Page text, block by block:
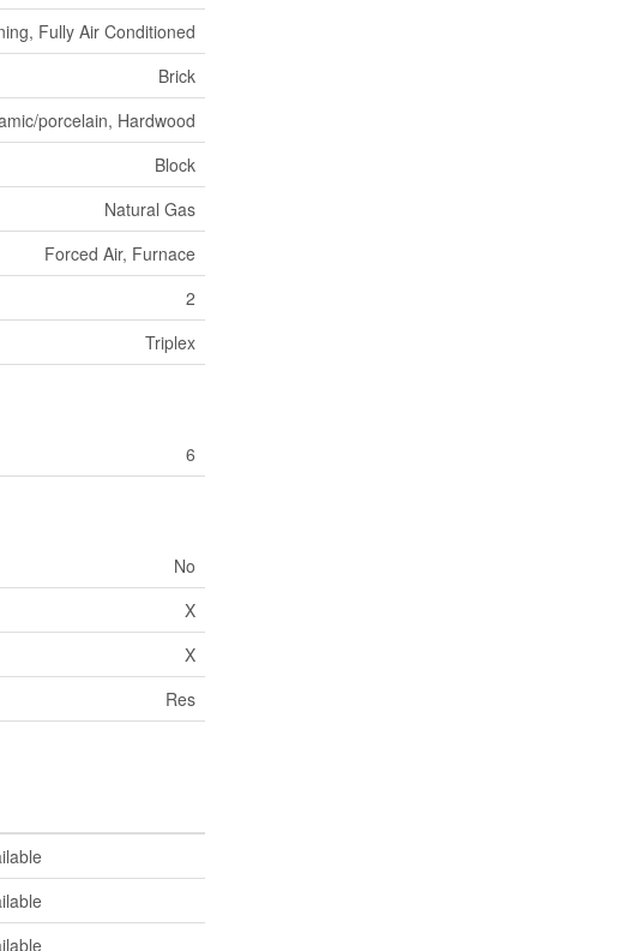
Fully Air Conditioned
Brick
porcelain, Hardwood
Block
Natural Gas
Forced Air, Furnace
2
Triplex
6
No
X
X
Res